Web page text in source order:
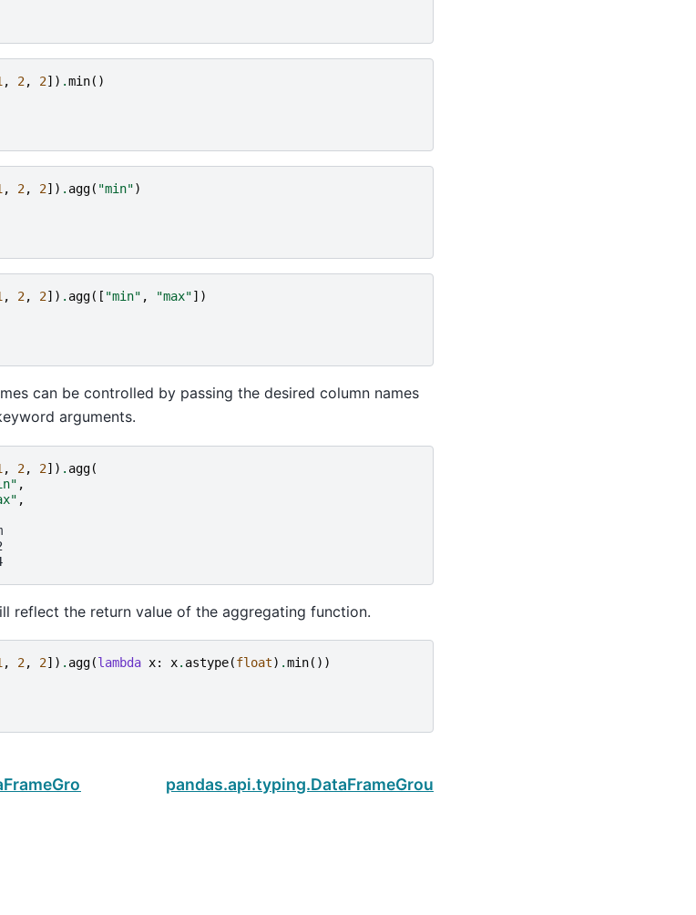
, 2, 2]) .min()
, 2, 2]) . agg( "min")
, 2, 2]) . agg([ "min" , "max"])
can be controlled by passing the desired column names
arguments.
, 2, 2]) . agg(
,
,
reflect the return value of the aggregating function.
, 2, 2]) . agg(lambda x: x. astype(float) .min())
pandas.api.typing.DataFrameGroupBy.agg